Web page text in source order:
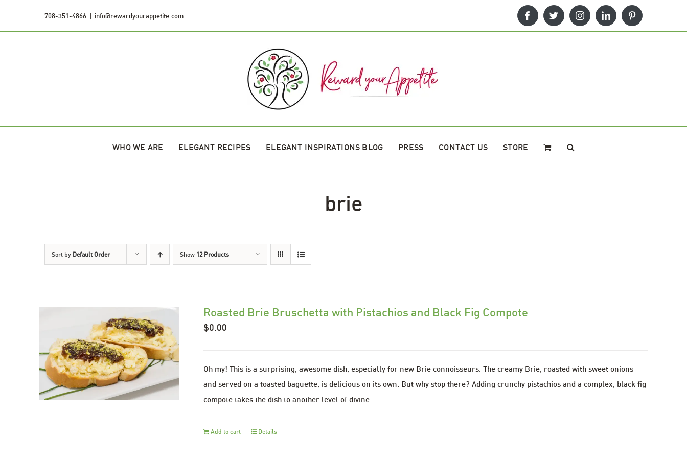
708-351-4866 | info@rewardyourappetite.com FacebookTwitterInstagramLinkedInPinterest
WHO WE ARE ELEGANT RECIPES ELEGANT INSPIRATIONS BLOG PRESS CONTACT US STORE
brie
Sort by Default Order Show 12 Products
Roasted Brie Bruschetta with Pistachios and Black Fig Compote
$0.00
Oh my! This is a surprising, awesome dish, especially for new Brie connoisseurs. The creamy Brie, roasted with sweet onions
and served on a toasted baguette, is delicious on its own. But why stop there? Adding crunchy pistachios and a complex, black fig
compote takes the dish to another level of divine.
Add to cart Details